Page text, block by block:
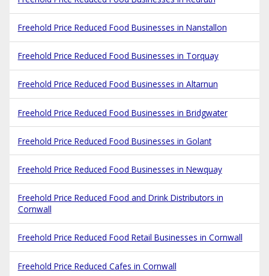
Freehold Price Reduced Food Businesses in Nanstallon
Freehold Price Reduced Food Businesses in Torquay
Freehold Price Reduced Food Businesses in Altarnun
Freehold Price Reduced Food Businesses in Bridgwater
Freehold Price Reduced Food Businesses in Golant
Freehold Price Reduced Food Businesses in Newquay
Freehold Price Reduced Food and Drink Distributors in
Cornwall
Freehold Price Reduced Food Retail Businesses in Cornwall
Freehold Price Reduced Cafes in Cornwall